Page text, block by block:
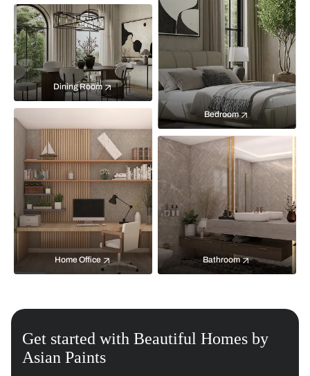
Bedroom
Dining Room
Home Office Bathroom
Get started with Beautiful Homes by
Asian Paints